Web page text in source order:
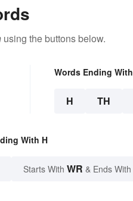
using the buttons below.
Words Ending With
H TH
With H
Starts With WR & Ends With